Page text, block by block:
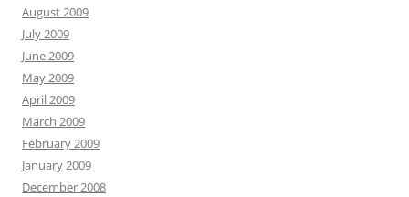
August 2009
July 2009
June 2009
May 2009
April 2009
March 2009
February 2009
January 2009
December 2008